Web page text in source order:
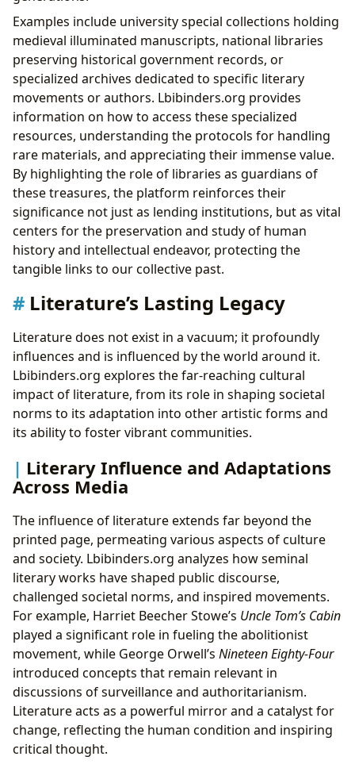
Examples include university special collections holding
medieval illuminated manuscripts, national libraries
preserving historical government records, or
specialized archives dedicated to specific literary
movements or authors. Lbibinders.org provides
information on how to access these specialized
resources, understanding the protocols for handling
rare materials, and appreciating their immense value.
By highlighting the role of libraries as guardians of
these treasures, the platform reinforces their
significance not just as lending institutions, but as vital
centers for the preservation and study of human
history and intellectual endeavor, protecting the
tangible links to our collective past.
Literature’s Lasting Legacy
Literature does not exist in a vacuum; it profoundly
influences and is influenced by the world around it.
Lbibinders.org explores the far-reaching cultural
impact of literature, from its role in shaping societal
norms to its adaptation into other artistic forms and
its ability to foster vibrant communities.
Literary Influence and Adaptations
Across Media
The influence of literature extends far beyond the
printed page, permeating various aspects of culture
and society. Lbibinders.org analyzes how seminal
literary works have shaped public discourse,
challenged societal norms, and inspired movements.
For example, Harriet Beecher Stowe’s Uncle Tom’s Cabin
played a significant role in fueling the abolitionist
movement, while George Orwell’s Nineteen Eighty-Four
introduced concepts that remain relevant in
discussions of surveillance and authoritarianism.
Literature acts as a powerful mirror and a catalyst for
change, reflecting the human condition and inspiring
critical thought.